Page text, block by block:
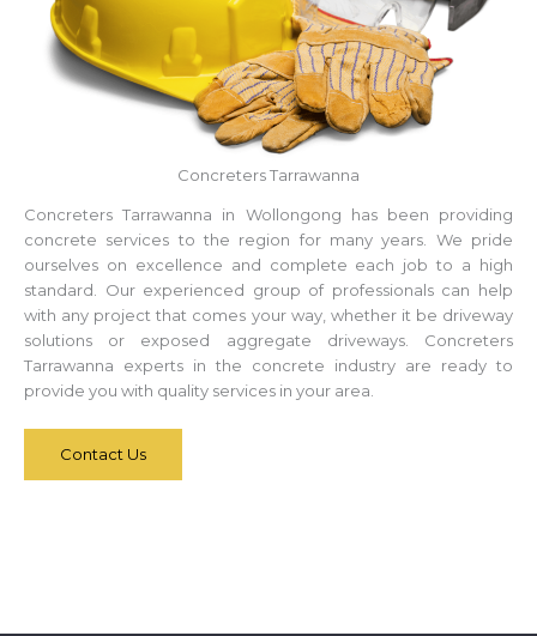
Concreters Tarrawanna
Concreters Tarrawanna in Wollongong has been providing
concrete services to the region for many years. We pride
ourselves on excellence and complete each job to a high
standard. Our experienced group of professionals can help
with any project that comes your way, whether it be driveway
solutions or exposed aggregate driveways. Concreters
Tarrawanna experts in the concrete industry are ready to
provide you with quality services in your area.
Contact Us